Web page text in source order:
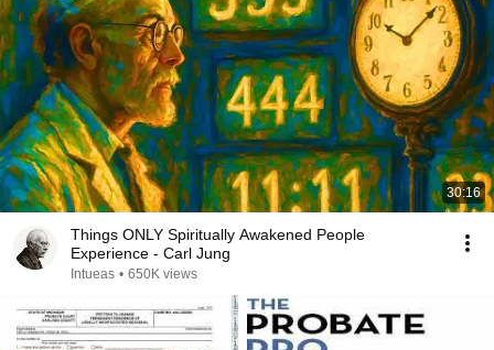
30:16
Things ONLY Spiritually Awakened People
Experience - Carl Jung
Intueas • 650K views